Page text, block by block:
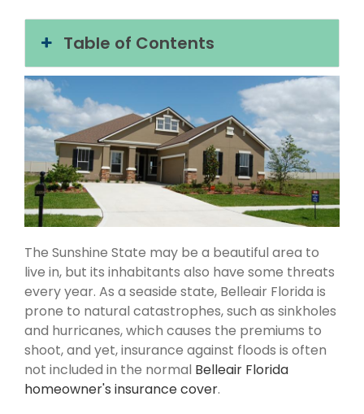
Table of Contents
The Sunshine State may be a beautiful area to
live in, but its inhabitants also have some threats
every year. As a seaside state, Belleair Florida is
prone to natural catastrophes, such as sinkholes
and hurricanes, which causes the premiums to
shoot, and yet, insurance against floods is often
not included in the normal Belleair Florida
homeowner's insurance cover.